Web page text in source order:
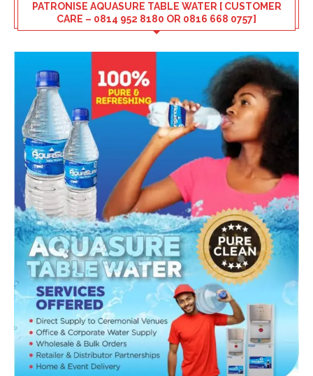
PATRONISE AQUASURE TABLE WATER [ CUSTOMER
CARE – 0814 952 8180 OR 0816 668 0757]